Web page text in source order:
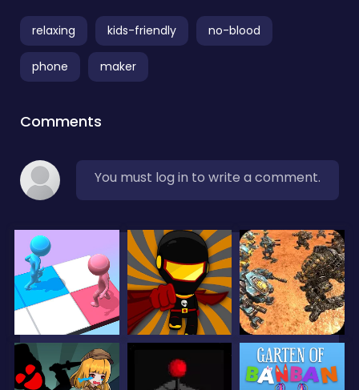
relaxing kids-friendly no-blood
phone maker
Comments
You must log in to write a comment.